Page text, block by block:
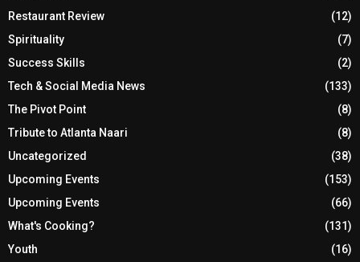
Restaurant Review
(12)
Spirituality
(7)
Success Skills
(2)
Tech & Social Media News
(133)
The Pivot Point
(8)
Tribute to Atlanta Naari
(8)
Uncategorized
(38)
Upcoming Events
(153)
Upcoming Events
(66)
What's Cooking?
(131)
Youth
(16)